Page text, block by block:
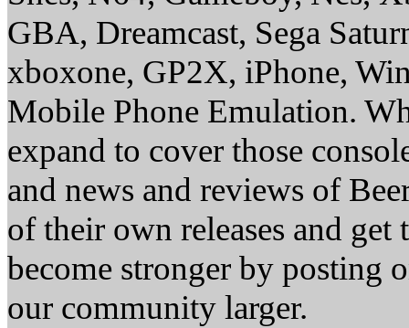
GBA, Dreamcast, Sega
xboxone, GP2X, iPhone,
Mobile Phone Emulation.
expand to cover those
and news and reviews of
of their own releases and
become stronger by posting
our community larger.